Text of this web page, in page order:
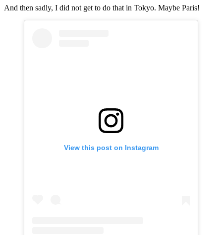
And then sadly, I did not get to do that in Tokyo. Maybe Paris!
View this post on Instagram